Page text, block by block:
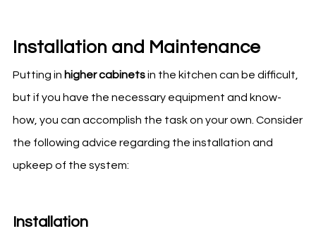
Installation and Maintenance
Putting in higher cabinetsin the kitchen can be difficult,
but if you have the necessary equipment and know-
how, you can accomplish the task on your own. Consider
the following advice regarding the installation and
upkeep of the system:
Installation